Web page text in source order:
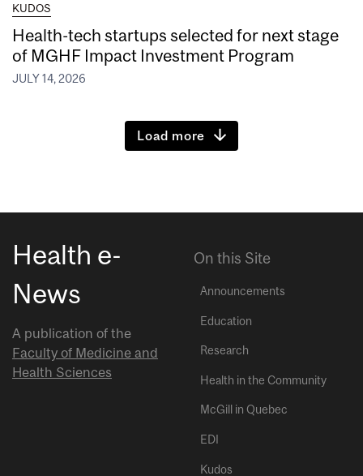
KUDOS
Health-tech startups selected for next stage
of MGHF Impact Investment Program
JULY 14, 2026
Load more
Health e-
News
A publication of the
Faculty of Medicine and
Health Sciences
On this Site
Announcements
Education
Research
Health in the Community
McGill in Quebec
EDI
Kudos